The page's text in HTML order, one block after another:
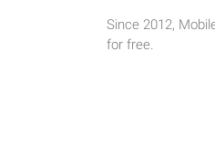
Since 2012,
for free.